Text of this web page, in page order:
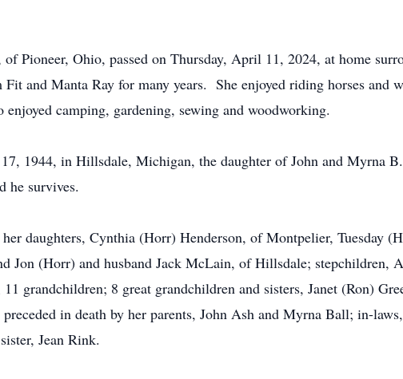
Pioneer, Ohio, passed on Thursday, April 11, 2024, at home
and Manta Ray for many years. She enjoyed riding horses and
camping, gardening, sewing and woodworking.
1944, in Hillsdale, Michigan, the daughter of John and Myrna
he survives.
daughters, Cynthia (Horr) Henderson, of Montpelier, Tuesday
Jon (Horr) and husband Jack McLain, of Hillsdale;
grandchildren; 8 great grandchildren and sisters, Janet (Ron)
in death by her parents, John Ash and Myrna Ball; in-
Jean Rink.